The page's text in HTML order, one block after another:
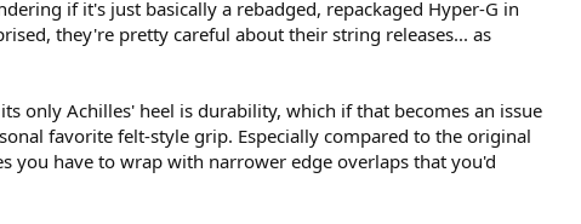
if it's just basically a rebadged, repackaged Hyper-G in
they're pretty careful about their string releases... as
only Achilles' heel is durability, which if that becomes an issue
favorite felt-style grip. Especially compared to the original
you have to wrap with narrower edge overlaps that you'd